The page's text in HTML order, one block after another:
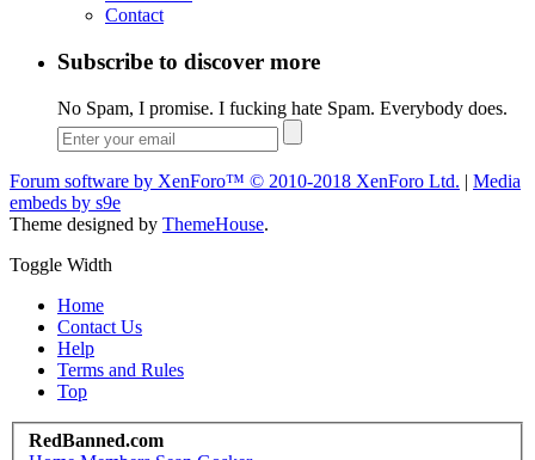
Contact
Subscribe to discover more
No Spam, I promise. I fucking hate Spam. Everybody does.
Forum software by XenForo™ © 2010-2018 XenForo Ltd. | Media
embeds by s9e
Theme designed by ThemeHouse.
Toggle Width
Home
Contact Us
Help
Terms and Rules
Top
RedBanned.com